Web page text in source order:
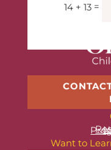
14 + 13 =
Want to